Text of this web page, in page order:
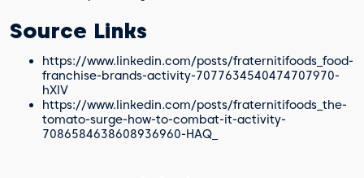
Source Links
https://www.linkedin.com/posts/fraternitifoods_food-
franchise-brands-activity-7077634540474707970-
hXlV
https://www.linkedin.com/posts/fraternitifoods_the-
tomato-surge-how-to-combat-it-activity-
7086584638608936960-HAQ_